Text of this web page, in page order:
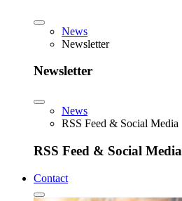
News
Newsletter
Newsletter
News
RSS Feed & Social Media
RSS Feed & Social Media
Contact